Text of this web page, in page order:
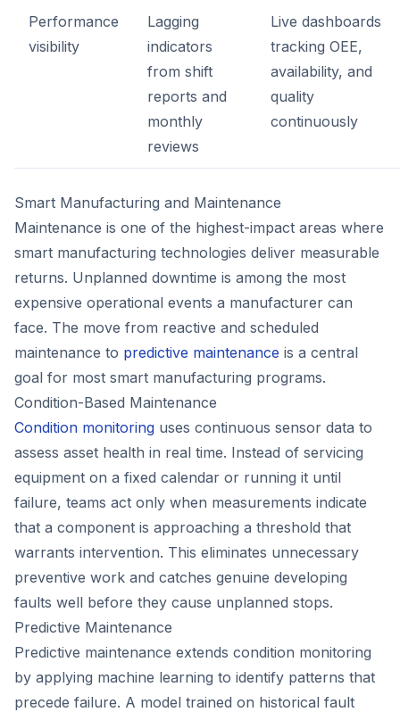
Performance
visibility
Lagging
indicators
from shift
reports and
monthly
reviews
Live dashboards
tracking OEE,
availability, and
quality
continuously
Smart Manufacturing and Maintenance
Maintenance is one of the highest-impact areas where
smart manufacturing technologies deliver measurable
returns. Unplanned downtime is among the most
expensive operational events a manufacturer can
face. The move from reactive and scheduled
maintenance to predictive maintenance is a central
goal for most smart manufacturing programs.
Condition-Based Maintenance
Condition monitoring uses continuous sensor data to
assess asset health in real time. Instead of servicing
equipment on a fixed calendar or running it until
failure, teams act only when measurements indicate
that a component is approaching a threshold that
warrants intervention. This eliminates unnecessary
preventive work and catches genuine developing
faults well before they cause unplanned stops.
Predictive Maintenance
Predictive maintenance extends condition monitoring
by applying machine learning to identify patterns that
precede failure. A model trained on historical fault